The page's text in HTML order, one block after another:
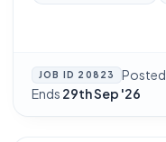
JOB ID 20823 Posted
Ends 29th Sep '26